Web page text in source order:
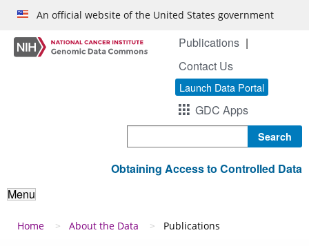
Skip to main content
An official website of the United States government
Publications
Contact Us
Launch Data Portal
GDC Apps
Obtaining Access to Controlled Data
Menu
Breadcrumb
Home About the Data Publications